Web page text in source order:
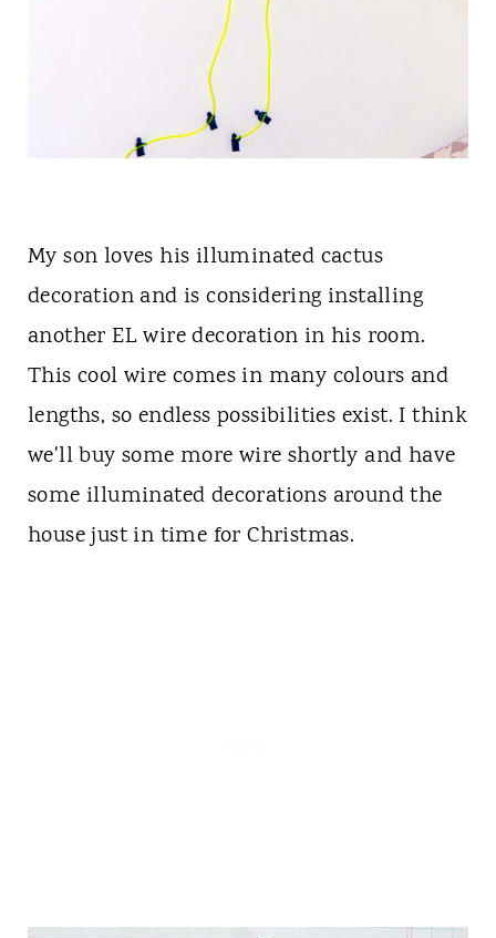
My son loves his illuminated cactus
decoration and is considering installing
another EL wire decoration in his room.
This cool wire comes in many colours and
lengths, so endless possibilities exist. I think
we'll buy some more wire shortly and have
some illuminated decorations around the
house just in time for Christmas.